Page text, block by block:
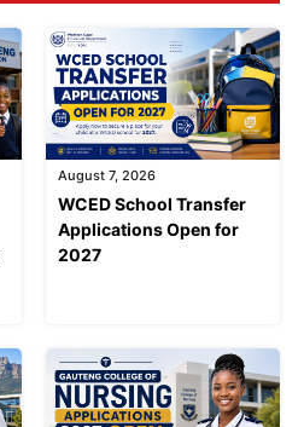
August 7, 2026
WCED School Transfer
Applications Open for
2027